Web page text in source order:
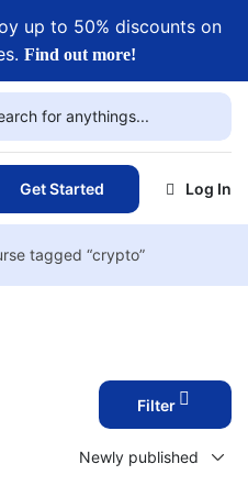
up to 50% discounts on
Find out more!
Get Started Log In
tagged “crypto”
Filter